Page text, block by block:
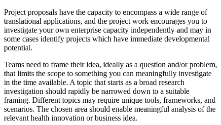
Project proposals have the capacity to encompass a wide range of
translational applications, and the project work encourages you to
investigate your own enterprise capacity independently and may in
some cases identify projects which have immediate developmental
potential.
Teams need to frame their idea, ideally as a question and/or problem,
that limits the scope to something you can meaningfully investigate
in the time available. A topic that starts as a broad research
investigation should rapidly be narrowed down to a suitable
framing. Different topics may require unique tools, frameworks, and
scenarios. The chosen area should enable meaningful analysis of the
relevant health innovation or business idea.